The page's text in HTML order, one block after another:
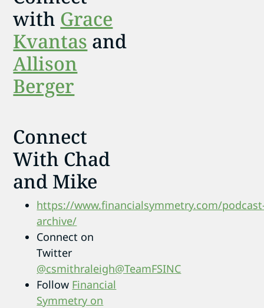
with Grace
Kvantas and
Allison
Berger
Connect
With Chad
and Mike
https://www.financialsymmetry.com/
archive/
Connect on
Twitter
@csmithraleigh@TeamFSINC
Follow Financial
Symmetry on